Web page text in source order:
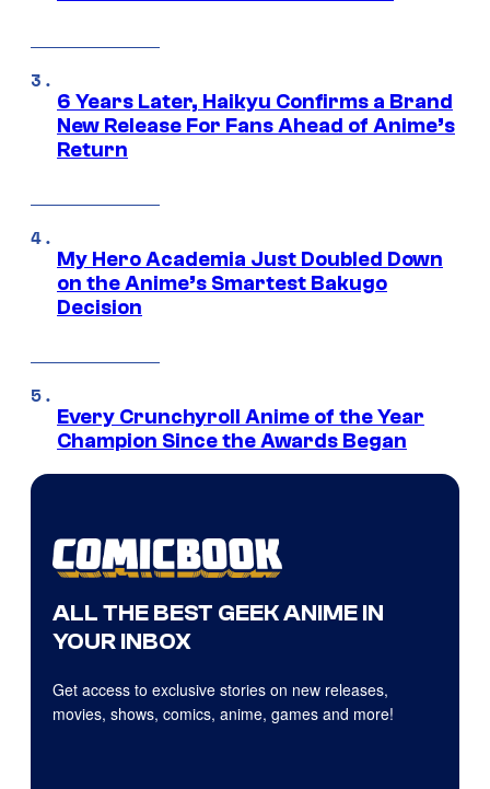
6 Years Later, Haikyu Confirms a Brand
New Release For Fans Ahead of Anime’s
Return
My Hero Academia Just Doubled Down
on the Anime’s Smartest Bakugo
Decision
Every Crunchyroll Anime of the Year
Champion Since the Awards Began
ALL THE BEST GEEK ANIME IN
YOUR INBOX
Get access to exclusive stories on new releases,
movies, shows, comics, anime, games and more!